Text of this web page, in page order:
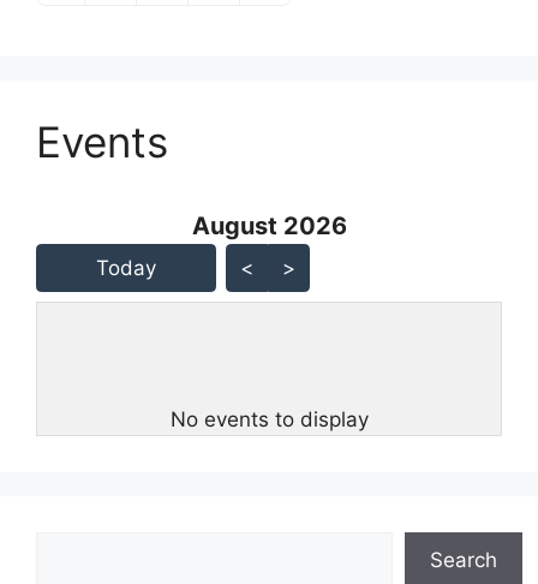
Events
Skip Calendar
August 2026 - current view
August 2026
Today < >
No events to display
Search